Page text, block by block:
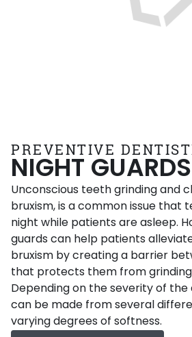
PREVENTIVE
NIGHT GUARDS
Unconscious teeth grinding and
bruxism, is a common issue that
night while patients are asleep.
guards can help patients
bruxism by creating a barrier
that protects them from
Depending on the severity of the
can be made from several
varying degrees of softness.